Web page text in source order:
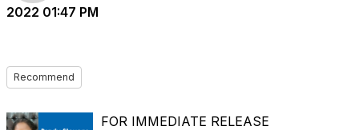
2022 01:47 PM
Recommend
FOR IMMEDIATE RELEASE